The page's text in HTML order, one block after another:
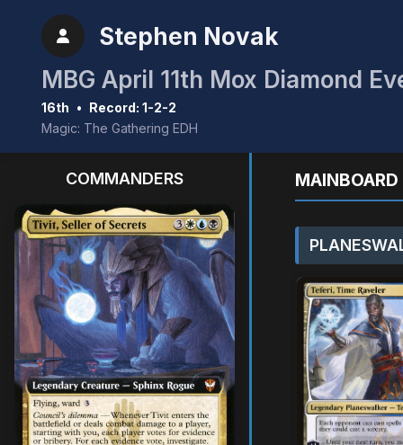
Stephen Novak
MBG April 11th Mox Diamond
16th • Record: 1-2-2
Magic: The Gathering EDH
COMMANDERS